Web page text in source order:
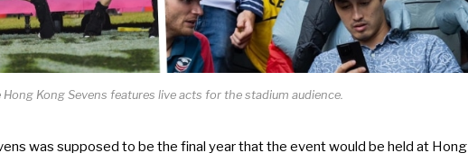
Hong Kong Sevens features live acts for the stadium audience.
was supposed to be the final year that the event would be held at Hong